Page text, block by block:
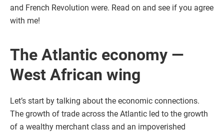
and French Revolution were. Read on and see if you agree
with me!
The Atlantic economy —
West African wing
Let’s start by talking about the economic connections.
The growth of trade across the Atlantic led to the growth
of a wealthy merchant class and an impoverished